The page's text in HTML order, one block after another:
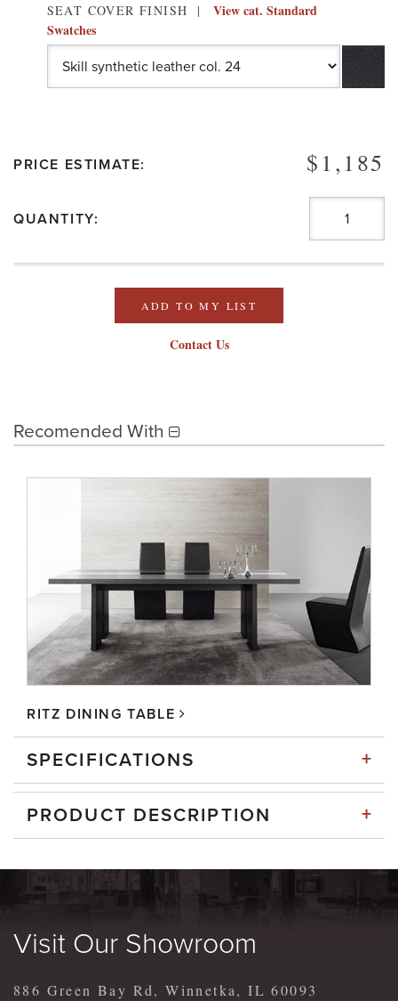
SEAT COVER FINISH
View cat. Standard
Swatches
PRICE ESTIMATE: $1,185
QUANTITY:
ADD TO MY LIST
Contact Us
Recomended With
RITZ DINING TABLE
SPECIFICATIONS +
PRODUCT DESCRIPTION +
Visit Our Showroom
886 Green Bay Rd, Winnetka, IL 60093